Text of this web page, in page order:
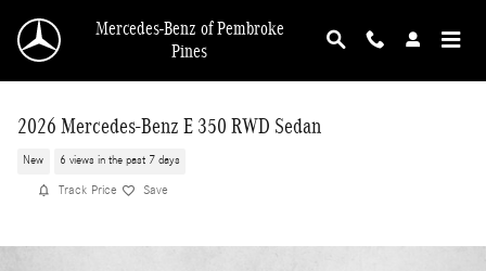
Mercedes-Benz of Pembroke
Pines
2026 Mercedes-Benz E 350 RWD Sedan
New 6 views in the past 7 days
Track Price Save